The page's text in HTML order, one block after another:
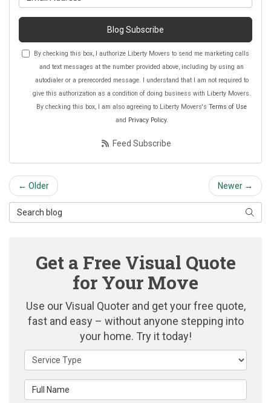
Blog Subscribe
By checking this box, I authorize Liberty Movers to send me marketing calls
and text messages at the number provided above, including by using an
autodialer or a prerecorded message. I understand that I am not required to
give this authorization as a condition of doing business with Liberty Movers.
By checking this box, I am also agreeing to Liberty Movers's Terms of Use
and Privacy Policy.
Feed Subscribe
← Older Newer →
Search Blog
Get a Free Visual Quote
for Your Move
Use our Visual Quoter and get your free quote,
fast and easy – without anyone stepping into
your home. Try it today!
Service Type
Full Name